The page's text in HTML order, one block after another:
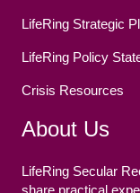
LifeRing Strategic
LifeRing Policy
Crisis Resources
About Us
LifeRing Secular
share practical